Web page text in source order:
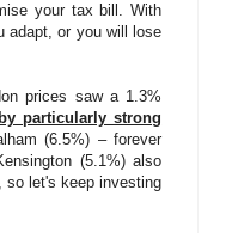
your tax bill. With
adapt, or you will lose
prices saw a 1.3%
particularly strong
(6.5%) – forever
(5.1%) also
so let's keep investing